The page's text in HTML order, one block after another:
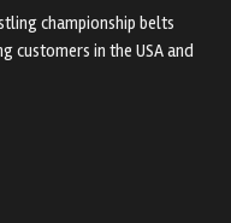
championship belts
customers in the USA and